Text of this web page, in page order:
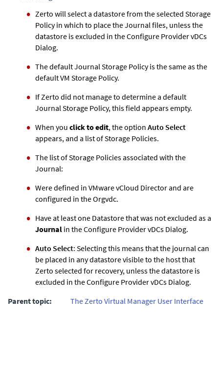
Zerto will select a datastore from the selected Storage
Policy in which to place the Journal files, unless the
datastore is excluded in the Configure Provider vDCs
Dialog.
The default Journal Storage Policy is the same as the
default VM Storage Policy.
If Zerto did not manage to determine a default
Journal Storage Policy, this field appears empty.
When you click to edit, the option Auto Select
appears, and a list of Storage Policies.
The list of Storage Policies associated with the
Journal:
Were defined in VMware vCloud Director and are
configured in the Orgvdc.
Have at least one Datastore that was not excluded as a
Journal in the Configure Provider vDCs Dialog.
Auto Select: Selecting this means that the journal can
be placed in any datastore visible to the host that
Zerto selected for recovery, unless the datastore is
excluded in the Configure Provider vDCs Dialog.
Parent topic:
The Zerto Virtual Manager User Interface